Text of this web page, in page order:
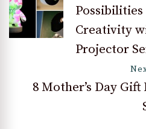
Navigation
Creativity
Projector
8 Mother’s Day